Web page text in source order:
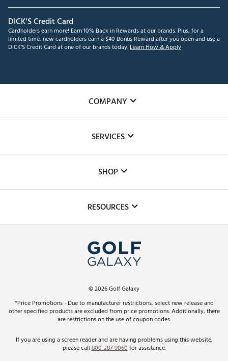
DICK'S Credit Card
Cardholders earn more! Earn 10% Back in Rewards at our brands. Plus, for a
limited time, new cardholders earn a $40 Bonus Reward after you open and use a
DICK'S Credit Card at one of our brands today.Learn How & Apply
COMPANY
The DICK'S Foundation
Inclusion
SERVICES
Club Repair
Simulator Rentals
In-Store Events
Schedule Services
Virtual Club Advisor
Golf Club Trade-In
SHOP
Top Brands
Find A Store
Pay With Affirm
Pay with Afterpay
RESOURCES
ScoreCard & ScoreCard+ Benefits
Track Your Order
Return Policy
©2026Golf Galaxy
*Price Promotions - Due to manufacturer restrictions, select new release and
other specified products are excluded from price promotions. Additionally, there
are restrictions on the use of coupon codes.
If you are using a screen reader and are having problems using this website,
please call800-287-9060for assistance.